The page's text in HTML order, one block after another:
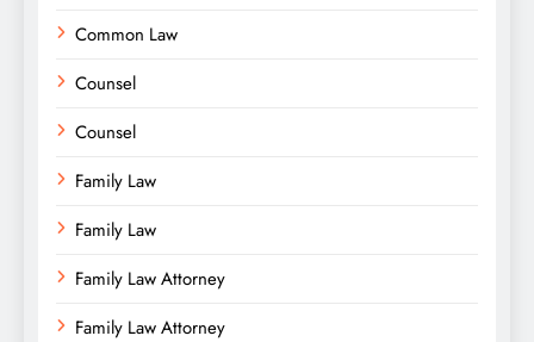
Common Law
Counsel
Counsel
Family Law
Family Law
Family Law Attorney
Family Law Attorney